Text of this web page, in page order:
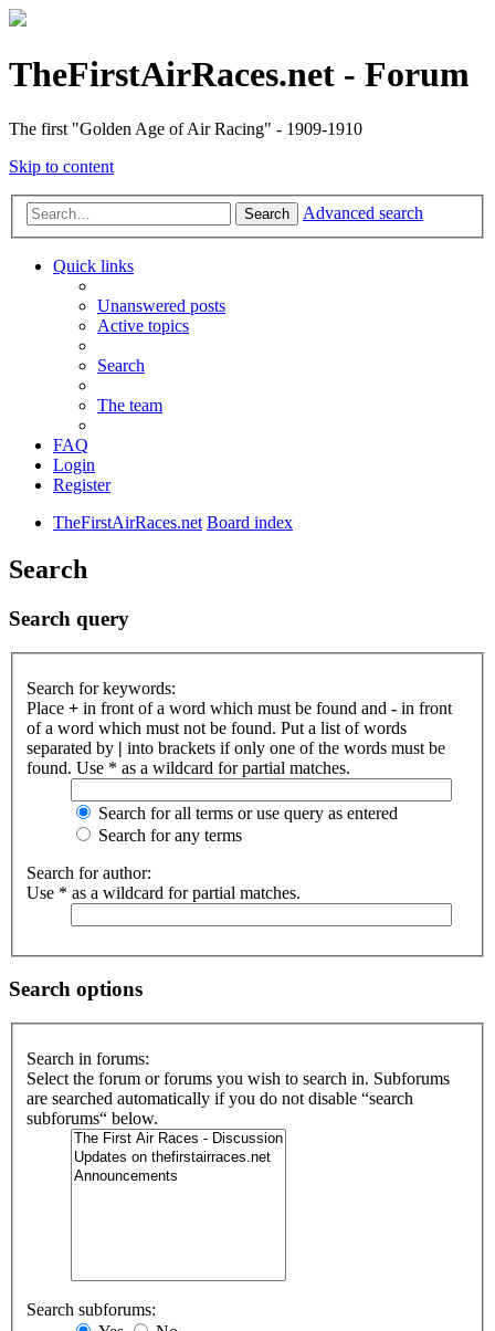
TheFirstAirRaces.net - Forum
The first "Golden Age of Air Racing" - 1909-1910
Skip to content
Search Advanced search
Quick links
Unanswered posts
Active topics
Search
The team
FAQ
Login
Register
TheFirstAirRaces.net Board index
Search
Search query
Search for keywords:
Place + in front of a word which must be found and - in front
of a word which must not be found. Put a list of words
separated by | into brackets if only one of the words must be
found. Use * as a wildcard for partial matches.
Search for all terms or use query as entered
Search for any terms
Search for author:
Use * as a wildcard for partial matches.
Search options
Search in forums:
Select the forum or forums you wish to search in. Subforums
are searched automatically if you do not disable “search
subforums“ below.
Search subforums: